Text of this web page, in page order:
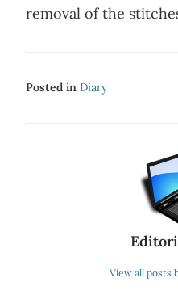
removal of the
Posted in Diary
View all posts